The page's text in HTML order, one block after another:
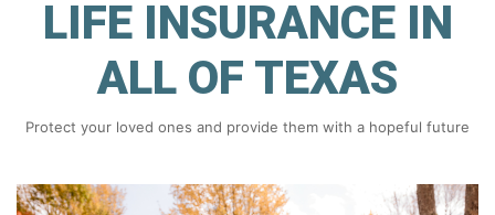
LIFE INSURANCE IN
ALL OF TEXAS
Protect your loved ones and provide them with a hopeful future